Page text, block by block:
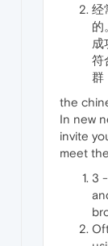
经
的
成
符
群
the
In new
invite
meet
3